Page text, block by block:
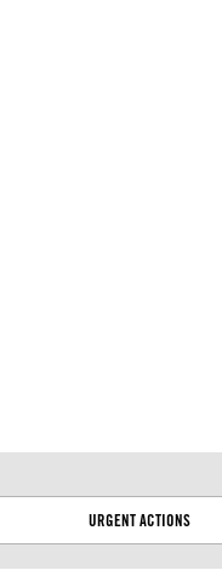
URGENT ACTIONS